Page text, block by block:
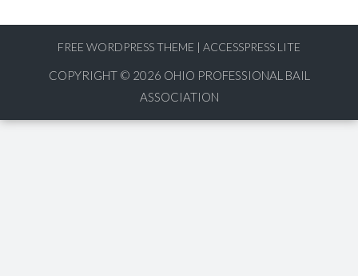
FREE WORDPRESS THEME | ACCESSPRESS LITE
COPYRIGHT © 2026 OHIO PROFESSIONAL BAIL
ASSOCIATION